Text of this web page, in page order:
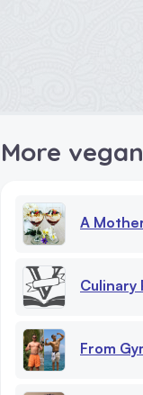
More
A
Culinary
From Gym Bro To